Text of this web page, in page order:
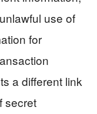
use of
for
a different link
secret